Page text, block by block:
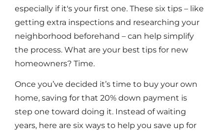
especially if it's your first one. These six tips – like
getting extra inspections and researching your
neighborhood beforehand – can help simplify
the process. What are your best tips for new
homeowners? Time.
Once you’ve decided it’s time to buy your own
home, saving for that 20% down payment is
step one toward doing it. Instead of waiting
years, here are six ways to help you save up for